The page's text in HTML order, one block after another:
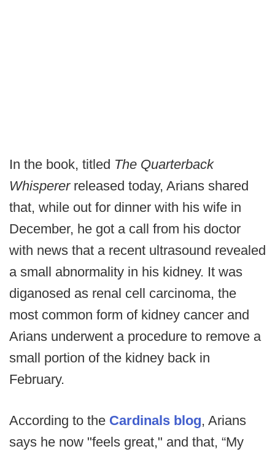
In the book, titled The Quarterback
Whispererreleased today, Arians shared
that, while out for dinner with his wife in
December, he got a call from his doctor
with news that a recent ultrasound revealed
a small abnormality in his kidney. It was
diganosed as renal cell carcinoma, the
most common form of kidney cancer and
Arians underwent a procedure to remove a
small portion of the kidney back in
February.
According to the Cardinals blog, Arians
says he now "feels great," and that, “My